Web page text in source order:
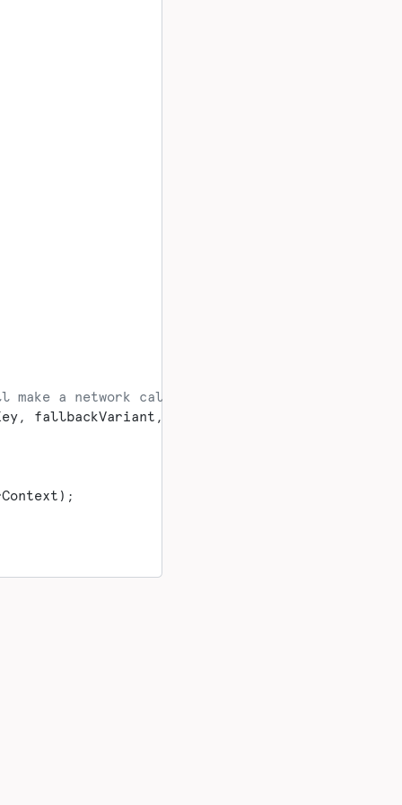
a network call to Mixpanel servers at
fallbackVariant, userContext);